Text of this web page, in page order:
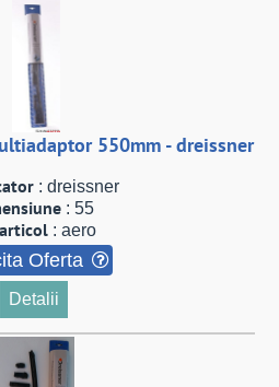
550mm - dreissner
: dreissner
: 55
: aero
Oferta
Detalii